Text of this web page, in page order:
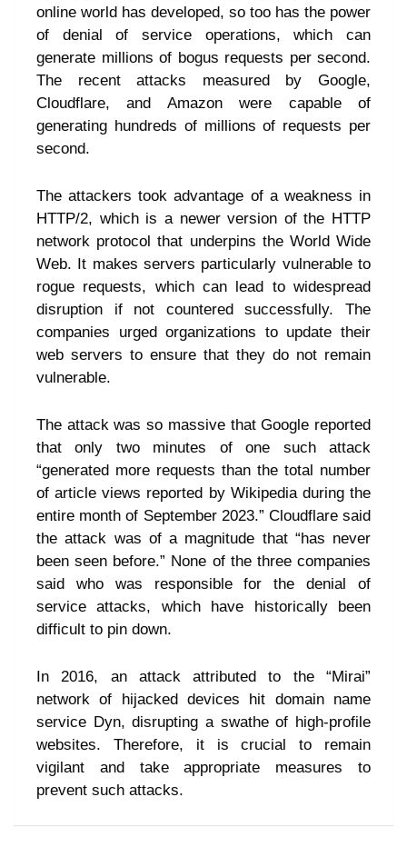
online world has developed, so too has the power
of denial of service operations, which can
generate millions of bogus requests per second.
The recent attacks measured by Google,
Cloudflare, and Amazon were capable of
generating hundreds of millions of requests per
second.
The attackers took advantage of a weakness in
HTTP/2, which is a newer version of the HTTP
network protocol that underpins the World Wide
Web. It makes servers particularly vulnerable to
rogue requests, which can lead to widespread
disruption if not countered successfully. The
companies urged organizations to update their
web servers to ensure that they do not remain
vulnerable.
The attack was so massive that Google reported
that only two minutes of one such attack
“generated more requests than the total number
of article views reported by Wikipedia during the
entire month of September 2023.” Cloudflare said
the attack was of a magnitude that “has never
been seen before.” None of the three companies
said who was responsible for the denial of
service attacks, which have historically been
difficult to pin down.
In 2016, an attack attributed to the “Mirai”
network of hijacked devices hit domain name
service Dyn, disrupting a swathe of high-profile
websites. Therefore, it is crucial to remain
vigilant and take appropriate measures to
prevent such attacks.